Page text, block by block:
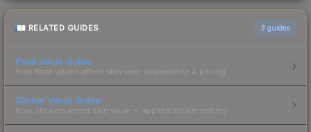
RELATED GUIDES 3 guides
Float Value Guide
How float values affect skin wear, appearance & pricing.
Sticker Value Guide
How stickers affect skin value — applied sticker pricing.